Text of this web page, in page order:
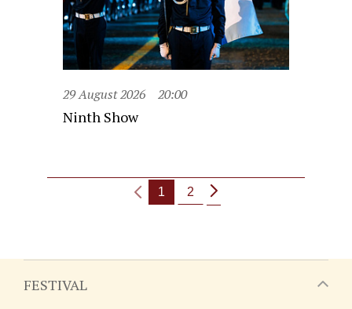
29 August 2026 20:00
Ninth Show
1 2
FESTIVAL